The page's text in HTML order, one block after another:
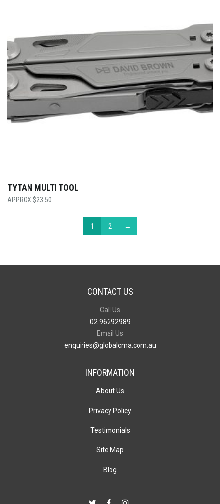
TYTAN MULTI TOOL
$23.50
1 2 →
CONTACT US
Call Us
02 96292989
Email Us
enquiries@globalcma.com.au
INFORMATION
About Us
Privacy Policy
Testimonials
Site Map
Blog